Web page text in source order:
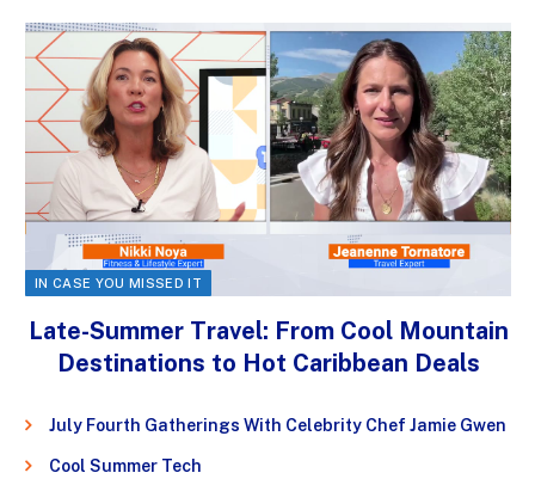
IN CASE YOU MISSED IT
Late-Summer Travel: From Cool Mountain
Destinations to Hot Caribbean Deals
July Fourth Gatherings With Celebrity Chef Jamie Gwen
Cool Summer Tech